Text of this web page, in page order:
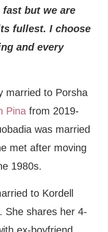
fast but we are
fullest. I choose
and every
married to Porsha
Pina from 2019-
was married
met after moving
1980s.
to Kordell
She shares her 4-